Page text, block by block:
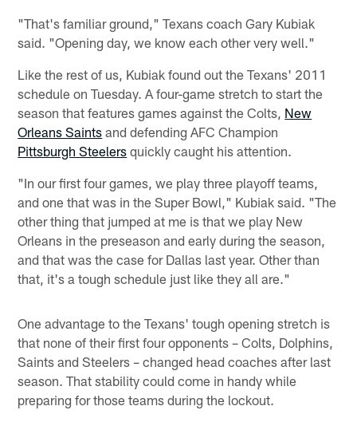
"That's familiar ground," Texans coach Gary Kubiak
said. "Opening day, we know each other very well."
Like the rest of us, Kubiak found out the Texans' 2011
schedule on Tuesday. A four-game stretch to start the
season that features games against the Colts, New
Orleans Saints and defending AFC Champion
Pittsburgh Steelers quickly caught his attention.
"In our first four games, we play three playoff teams,
and one that was in the Super Bowl," Kubiak said. "The
other thing that jumped at me is that we play New
Orleans in the preseason and early during the season,
and that was the case for Dallas last year. Other than
that, it's a tough schedule just like they all are."
One advantage to the Texans' tough opening stretch is
that none of their first four opponents – Colts, Dolphins,
Saints and Steelers – changed head coaches after last
season. That stability could come in handy while
preparing for those teams during the lockout.